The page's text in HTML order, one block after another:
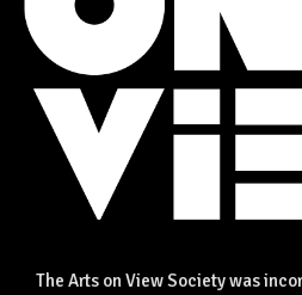
The Arts on View Society was